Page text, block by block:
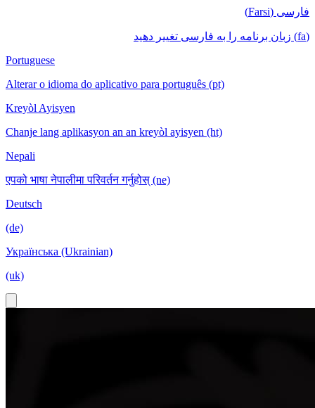
فارسی (Farsi)
(fa) زبان برنامه را به فارسی تغییر دهید
Portuguese
Alterar o idioma do aplicativo para português (pt)
Kreyòl Ayisyen
Chanje lang aplikasyon an an kreyòl ayisyen (ht)
Nepali
एपको भाषा नेपालीमा परिवर्तन गर्नुहोस् (ne)
Deutsch
(de)
Українська (Ukrainian)
(uk)